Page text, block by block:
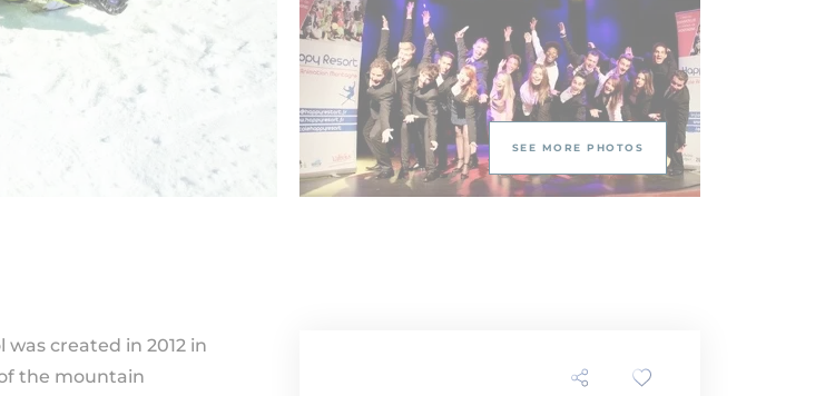
SEE MORE PHOTOS
created in 2012 in
the mountain